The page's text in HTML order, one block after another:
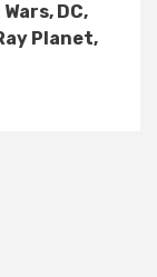
DC,
Planet,